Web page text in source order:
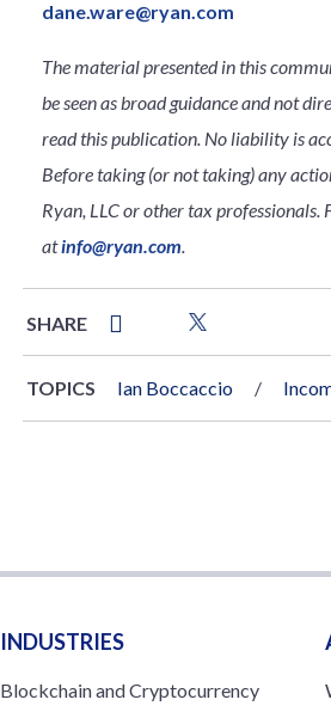
dane.ware@ryan.com
The material presented in this
be seen as broad guidance and not
read this publication. No liability is
Before taking (or not taking) any
Ryan, LLC or other tax
atinfo@ryan.com.
SHARE
TOPICS Ian Boccaccio
INDUSTRIES
Blockchain and Cryptocurrency